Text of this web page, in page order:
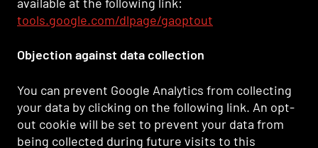
tools.google.com/dlpage/gaoptout
Objection against data collection
You can prevent Google Analytics from collecting
your data by clicking on the following link. An opt-
out cookie will be set to prevent your data from
being collected during future visits to this